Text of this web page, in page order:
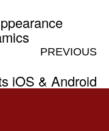
PREVIOUS
iOS & Android